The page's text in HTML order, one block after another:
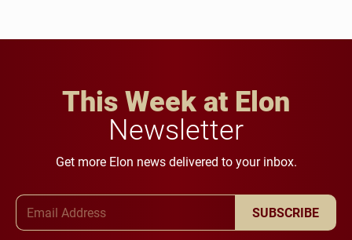
This Week at Elon
Newsletter
Get more Elon news delivered to your inbox.
SUBSCRIBE